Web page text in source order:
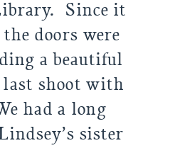
Since it
doors were
a beautiful
last shoot with
had a long
sister